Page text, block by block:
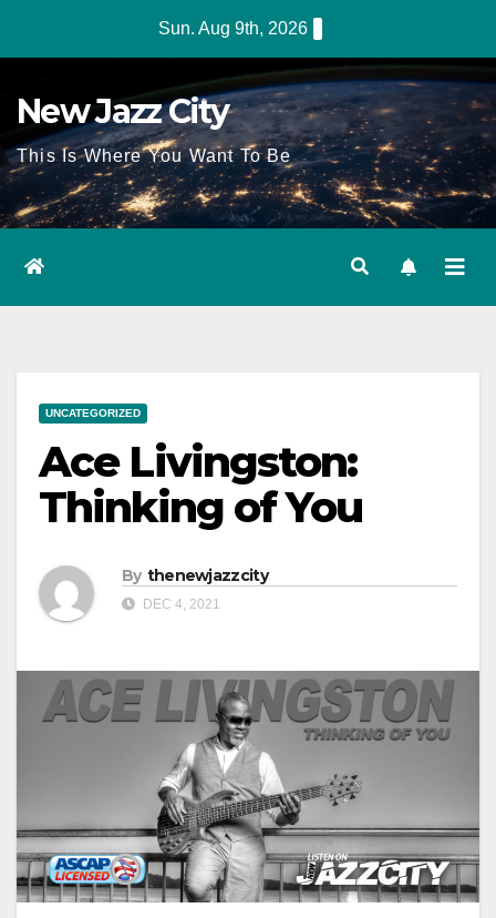
Sun. Aug 9th, 2026
New Jazz City
This Is Where You Want To Be
UNCATEGORIZED
Ace Livingston:
Thinking of You
By thenewjazzcity
DEC 4, 2021